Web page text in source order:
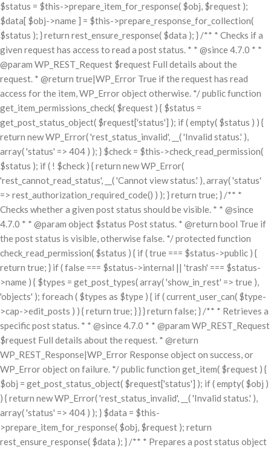
$status = $this->prepare_item_for_response( $obj, $request );
$data[ $obj->name ] = $this->prepare_response_for_collection(
$status ); } return rest_ensure_response( $data ); } /** * Checks if a
given request has access to read a post status. * * @since 4.7.0 * *
@param WP_REST_Request $request Full details about the
request. * @return true|WP_Error True if the request has read
access for the item, WP_Error object otherwise. */ public function
get_item_permissions_check( $request ) { $status =
get_post_status_object( $request['status'] ); if ( empty( $status ) ) {
return new WP_Error( 'rest_status_invalid', __( 'Invalid status.' ),
array( 'status' => 404 ) ); } $check = $this->check_read_permission(
$status ); if ( ! $check ) { return new WP_Error(
'rest_cannot_read_status', __( 'Cannot view status.' ), array( 'status'
=> rest_authorization_required_code() ) ); } return true; } /** *
Checks whether a given post status should be visible. * * @since
4.7.0 * * @param object $status Post status. * @return bool True if
the post status is visible, otherwise false. */ protected function
check_read_permission( $status ) { if ( true === $status->public ) {
return true; } if ( false === $status->internal || 'trash' === $status-
>name ) { $types = get_post_types( array( 'show_in_rest' => true ),
'objects' ); foreach ( $types as $type ) { if ( current_user_can( $type-
>cap->edit_posts ) ) { return true; } } } return false; } /** * Retrieves a
specific post status. * * @since 4.7.0 * * @param WP_REST_Request
$request Full details about the request. * @return
WP_REST_Response|WP_Error Response object on success, or
WP_Error object on failure. */ public function get_item( $request ) {
$obj = get_post_status_object( $request['status'] ); if ( empty( $obj )
) { return new WP_Error( 'rest_status_invalid', __( 'Invalid status.' ),
array( 'status' => 404 ) ); } $data = $this-
>prepare_item_for_response( $obj, $request ); return
rest_ensure_response( $data ); } /** * Prepares a post status object